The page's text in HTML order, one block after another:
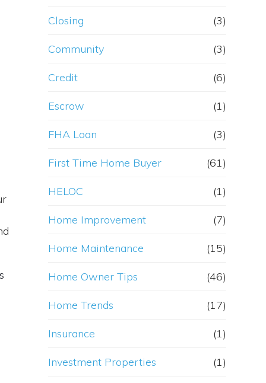
Closing (3)
Community (3)
Credit (6)
Escrow (1)
FHA Loan (3)
First Time Home Buyer (61)
HELOC (1)
Home Improvement (7)
Home Maintenance (15)
Home Owner Tips (46)
Home Trends (17)
Insurance (1)
Investment Properties (1)